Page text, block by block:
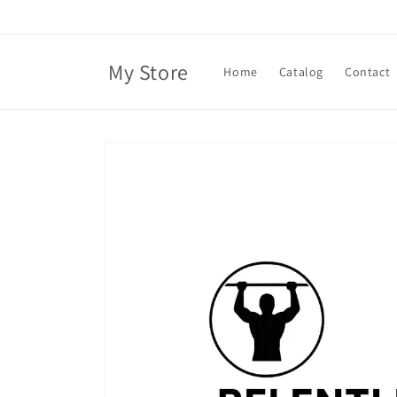
My Store Home Catalog Contact